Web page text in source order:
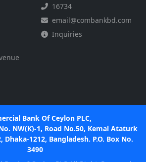
16734
email@combankbd.com
Inquiries
Bank Of Ceylon PLC,
NW(K)-1, Road No.50, Kemal Ataturk
Dhaka-1212, Bangladesh. P.O. Box No.
3490